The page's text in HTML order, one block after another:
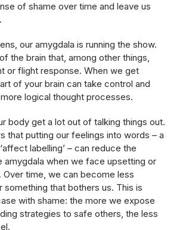
of shame over time and leave us
our amygdala is running the show.
the brain that, among other things,
or flight response. When we get
of your brain can take control and
logical thought processes.
body get a lot out of talking things out.
that putting our feelings into words – a
labelling’ – can reduce the
amygdala when we face upsetting or
Over time, we can become less
that bothers us. This is
with shame: the more we expose
strategies to safe others, the less